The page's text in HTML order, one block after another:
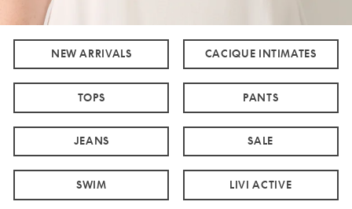
NEW ARRIVALS CACIQUE INTIMATES
TOPS PANTS
JEANS SALE
SWIM LIVI ACTIVE